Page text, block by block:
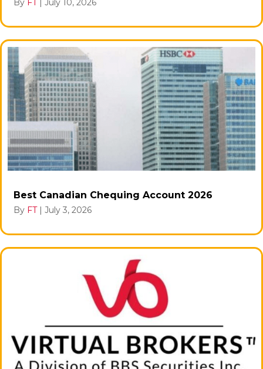
By FT | July 10, 2026
Best Canadian Chequing Account 2026
By FT | July 3, 2026